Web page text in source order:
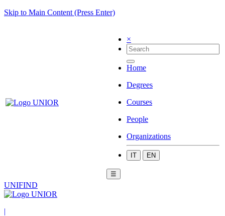
Skip to Main Content (Press Enter)
×
Home
Degrees
Courses
People
Organizations
IT EN
☰
UNIFIND
|